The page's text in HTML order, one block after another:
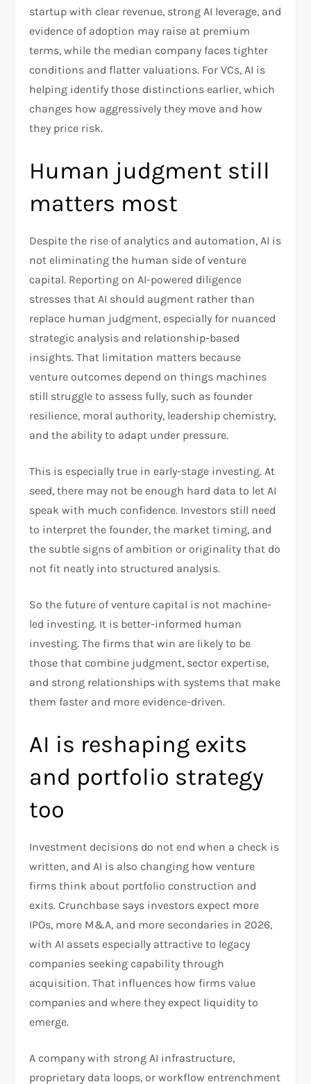
startup with clear revenue, strong AI leverage, and
evidence of adoption may raise at premium
terms, while the median company faces tighter
conditions and flatter valuations. For VCs, AI is
helping identify those distinctions earlier, which
changes how aggressively they move and how
they price risk.​
Human judgment still
matters most
Despite the rise of analytics and automation, AI is
not eliminating the human side of venture
capital. Reporting on AI-powered diligence
stresses that AI should augment rather than
replace human judgment, especially for nuanced
strategic analysis and relationship-based
insights. That limitation matters because
venture outcomes depend on things machines
still struggle to assess fully, such as founder
resilience, moral authority, leadership chemistry,
and the ability to adapt under pressure.​
This is especially true in early-stage investing. At
seed, there may not be enough hard data to let AI
speak with much confidence. Investors still need
to interpret the founder, the market timing, and
the subtle signs of ambition or originality that do
not fit neatly into structured analysis.
So the future of venture capital is not machine-
led investing. It is better-informed human
investing. The firms that win are likely to be
those that combine judgment, sector expertise,
and strong relationships with systems that make
them faster and more evidence-driven.
AI is reshaping exits
and portfolio strategy
too
Investment decisions do not end when a check is
written, and AI is also changing how venture
firms think about portfolio construction and
exits. Crunchbase says investors expect more
IPOs, more M&A, and more secondaries in 2026,
with AI assets especially attractive to legacy
companies seeking capability through
acquisition. That influences how firms value
companies and where they expect liquidity to
emerge.​
A company with strong AI infrastructure,
proprietary data loops, or workflow entrenchment